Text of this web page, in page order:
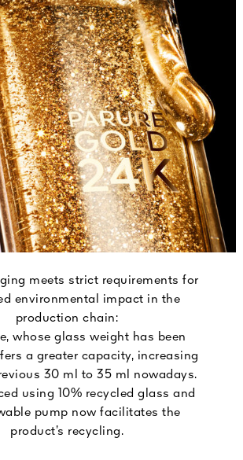
meets strict requirements for
environmental impact in the
production chain:
whose glass weight has been
a greater capacity, increasing
30 ml to 35 ml nowadays.
using 10% recycled glass and
pump now facilitates the
product’s recycling.